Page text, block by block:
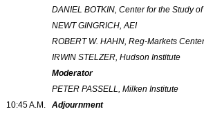
DANIEL BOTKIN, Center for the Study
NEWT GINGRICH, AEI
ROBERT W. HAHN, Reg-Markets Center
IRWIN STELZER, Hudson Institute
Moderator
PETER PASSELL, Milken Institute
10:45 A.M.
Adjournment